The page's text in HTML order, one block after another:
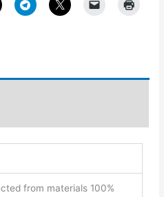
from materials 100%